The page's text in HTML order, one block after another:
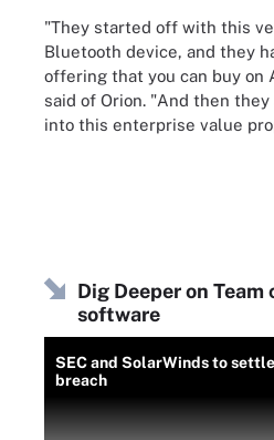
"They started off with this
Bluetooth device, and they
offering that you can buy on
said of Orion. "And then
into this enterprise value
Dig Deeper on
software
SEC and SolarWinds to
breach